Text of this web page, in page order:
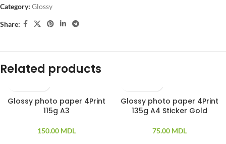
Category: Glossy
Share:
Related products
100 PCS
Glossy photo paper 4Print
115g A3
150.00 MDL
20 PCS
Glossy photo paper 4Print
135g A4 Sticker Gold
75.00 MDL